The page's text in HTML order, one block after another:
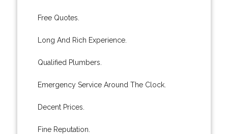
Free Quotes.
Long And Rich Experience.
Qualified Plumbers.
Emergency Service Around The Clock.
Decent Prices.
Fine Reputation.